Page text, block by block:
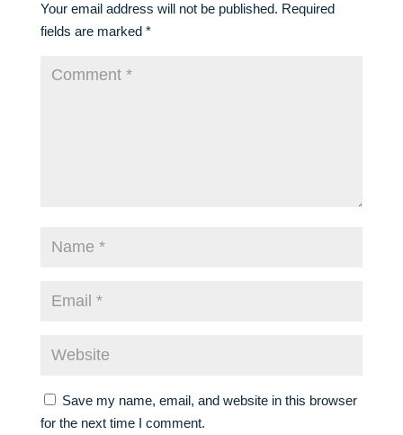
Your email address will not be published. Required
fields are marked *
Save my name, email, and website in this browser
for the next time I comment.